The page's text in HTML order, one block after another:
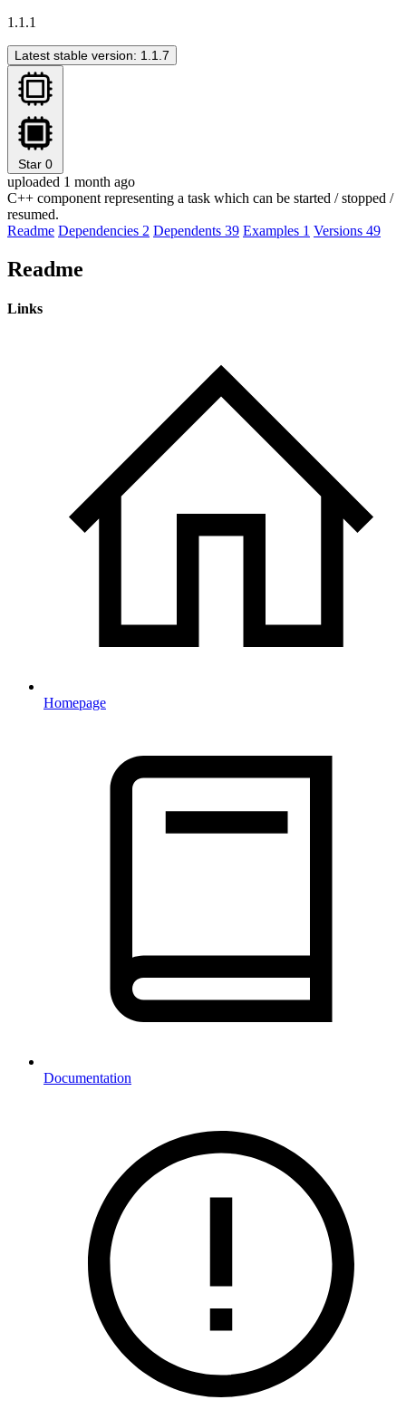
1.1.1
Latest stable version: 1.1.7
Star 0
uploaded 1 month ago
C++ component representing a task which can be started / stopped /
resumed.
Readme Dependencies 2 Dependents 39 Examples 1 Versions 49
Readme
Links
Homepage
Documentation